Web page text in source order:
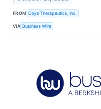
FROM Coya Therapeutics, Inc.
VIA Business Wire